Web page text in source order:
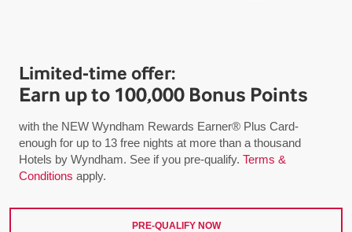
Limited-time offer:
Earn up to 100,000 Bonus Points
with the NEW Wyndham Rewards Earner® Plus Card-
enough for up to 13 free nights at more than a thousand
Hotels by Wyndham. See if you pre-qualify. Terms &
Conditions apply.
PRE-QUALIFY NOW